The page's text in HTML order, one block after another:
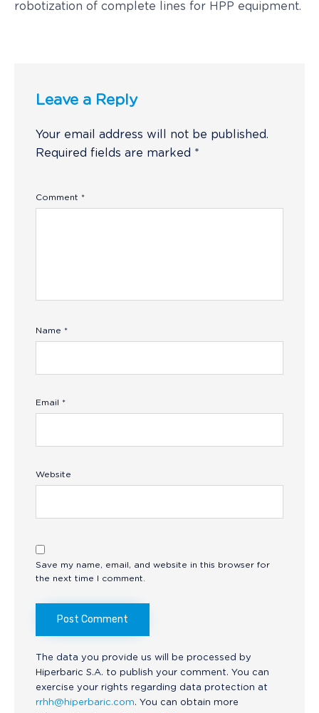
robotization of complete lines for HPP equipment.
Leave a Reply
Your email address will not be published.
Required fields are marked *
Comment *
Name *
Email *
Website
Save my name, email, and website in this browser for
the next time I comment.
The data you provide us will be processed by
Hiperbaric S.A. to publish your comment. You can
exercise your rights regarding data protection at
rrhh@hiperbaric.com. You can obtain more